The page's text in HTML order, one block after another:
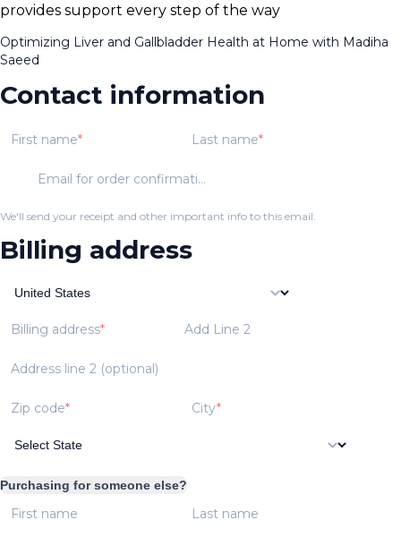
provides support every step of the way
Optimizing Liver and Gallbladder Health at Home with Madiha
Saeed
Contact information
First name Last name
Email for order confirmation
We'll send your receipt and other important info to this email.
Billing address
Billing address Add Line 2
Address line 2 (optional)
Zip code City
Purchasing for someone else?
First name Last name